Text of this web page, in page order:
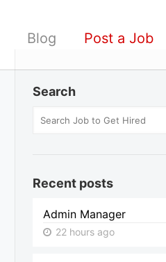
Blog Post a Job
Search
Recent posts
Admin Manager
22 hours ago